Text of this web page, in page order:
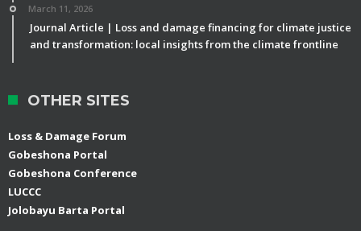
March 11, 2026
Journal Article | Loss and damage financing for climate justice
and transformation: local insights from the climate frontline
OTHER SITES
Loss & Damage Forum
Gobeshona Portal
Gobeshona Conference
LUCCC
Jolobayu Barta Portal